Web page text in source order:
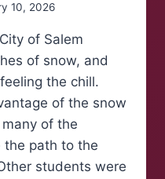
10, 2026
of Salem
of snow, and
the chill.
of the snow
of the
the path to the
students were